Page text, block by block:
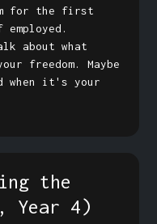
for the first
about what
freedom. Maybe
when it's your
the
Year 4)